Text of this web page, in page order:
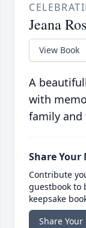
Jeana
View Book
A
with
family and
Share Your
Contribute
guestbook to
keepsake
Share